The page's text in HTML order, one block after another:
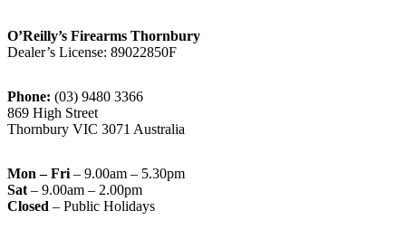
O’Reilly’s Firearms Thornbury
Dealer’s License: 89022850F
Phone: (03) 9480 3366
869 High Street
Thornbury VIC 3071 Australia
Mon – Fri – 9.00am – 5.30pm
Sat – 9.00am – 2.00pm
Closed – Public Holidays